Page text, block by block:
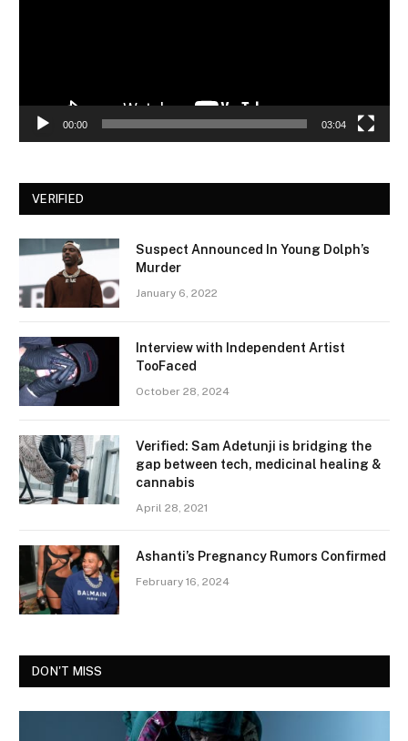
00:00 03:04
VERIFIED
Suspect Announced In Young Dolph’s
Murder
January 6, 2022
Interview with Independent Artist
TooFaced
October 28, 2024
Verified: Sam Adetunji is bridging the
gap between tech, medicinal healing &
cannabis
April 28, 2021
Ashanti’s Pregnancy Rumors Confirmed
February 16, 2024
DON'T MISS